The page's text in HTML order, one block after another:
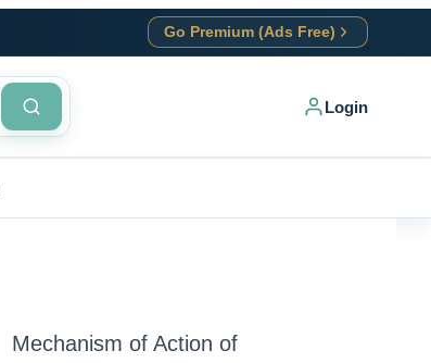
Go Premium (Ads Free)
Login
Mechanism of Action of